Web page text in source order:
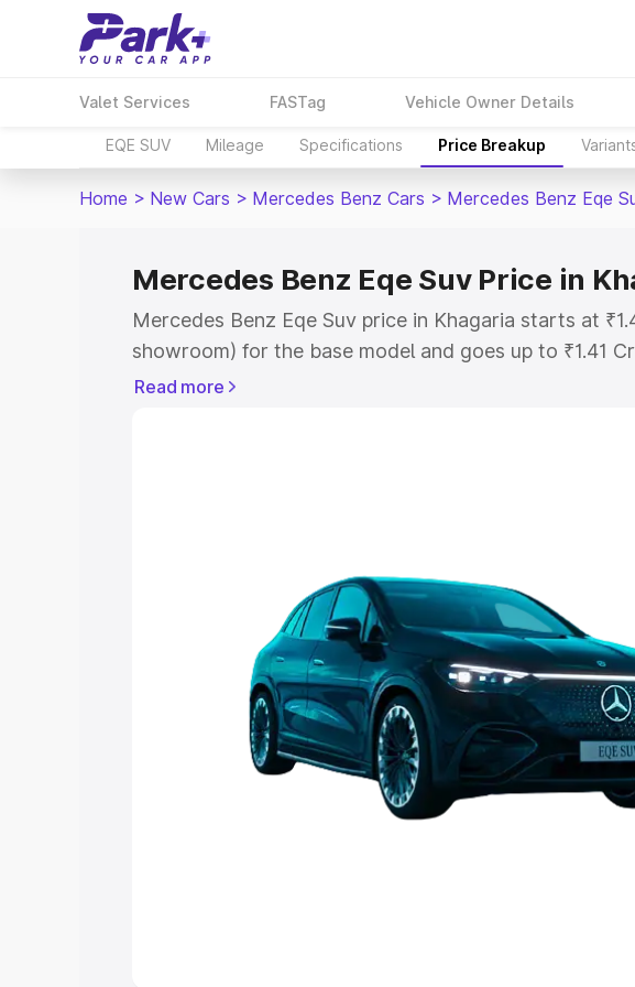
Valet Services FASTag Vehicle Owner Details
EQE SUV Mileage Specifications Price Breakup
Home > New Cars > Mercedes Benz Cars > Mercedes Benz Eqe
Mercedes Benz Eqe Suv Price in
Mercedes Benz Eqe Suv price in Khagaria starts at
showroom) for the base model and goes up to ₹1.41
for the top model. This is Mercedes Benz Eqe Suv on-
Cars Under 4 Lakhs|Cars Under 5 Lakhs|Cars
|Cars Under 8 Lakhs|Cars Under 10
Explore Cars by Seating Capacity
Best 5 Seater Cars |Best 6 Seater Cars |Best 7
Best 9 Seater Cars
Read more